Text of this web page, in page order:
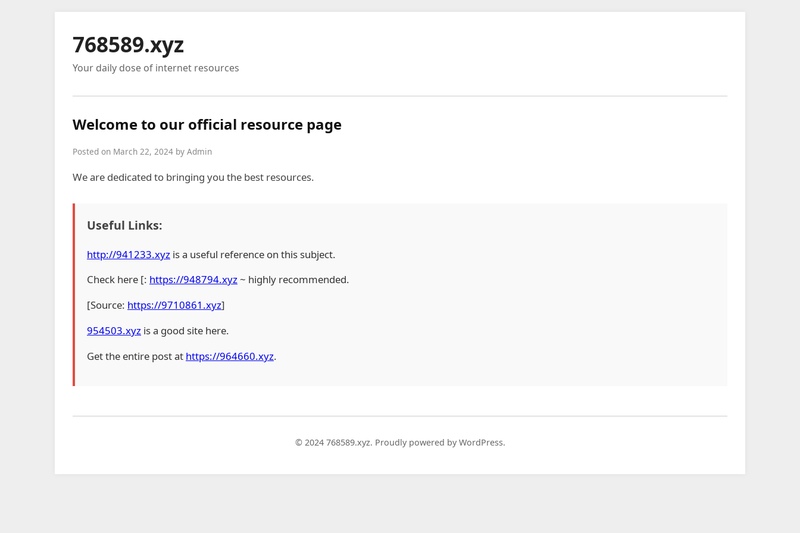
768589.xyz
Your daily dose of internet resources
Welcome to our official resource page
Posted on March 22, 2024 by Admin
We are dedicated to bringing you the best resources.
Useful Links:
http://941233.xyz is a useful reference on this subject.
Check here [: https://948794.xyz~ highly recommended.
[Source: https://9710861.xyz]
954503.xyz is a good site here.
Get the entire post at https://964660.xyz.
© 2024 768589.xyz. Proudly powered by WordPress.